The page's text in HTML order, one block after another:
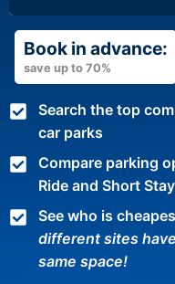
Book in advance:
save up to 70%
Search the top
car parks
Compare parking
Ride and Short Stay
See who is
different sites
same space!